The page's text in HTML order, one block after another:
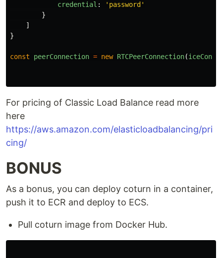
credential : ' password '
}
]
}
const peerConnection = new RTCPeerConnection(
For pricing of Classic Load Balance read more
here
https://aws.amazon.com/elasticloadbalancing/pri
cing/
BONUS
As a bonus, you can deploy coturn in a container,
push it to ECR and deploy to ECS.
Pull coturn image from Docker Hub.